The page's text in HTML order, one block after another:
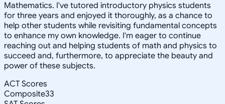
Mathematics. I've tutored introductory physics students
for three years and enjoyed it thoroughly, as a chance to
help other students while revisiting fundamental concepts
to enhance my own knowledge. I'm eager to continue
reaching out and helping students of math and physics to
succeed and, furthermore, to appreciate the beauty and
power of these subjects.
ACT Scores
Composite33